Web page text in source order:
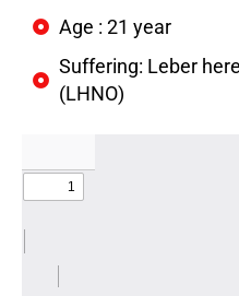
Age : 21 year
Suffering: Leber
(LHNO)